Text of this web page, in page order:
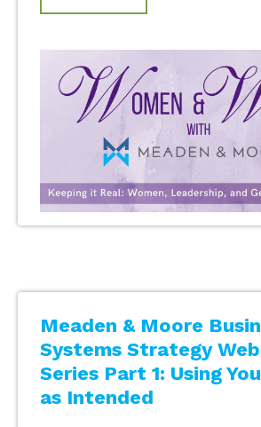
Meaden & Moore
Systems Strategy
Series Part 1: Using
as Intended